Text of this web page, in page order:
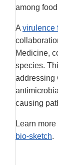
among
A virulence
Medicine,
species.
addressing
causing
Learn
bio-sketch.